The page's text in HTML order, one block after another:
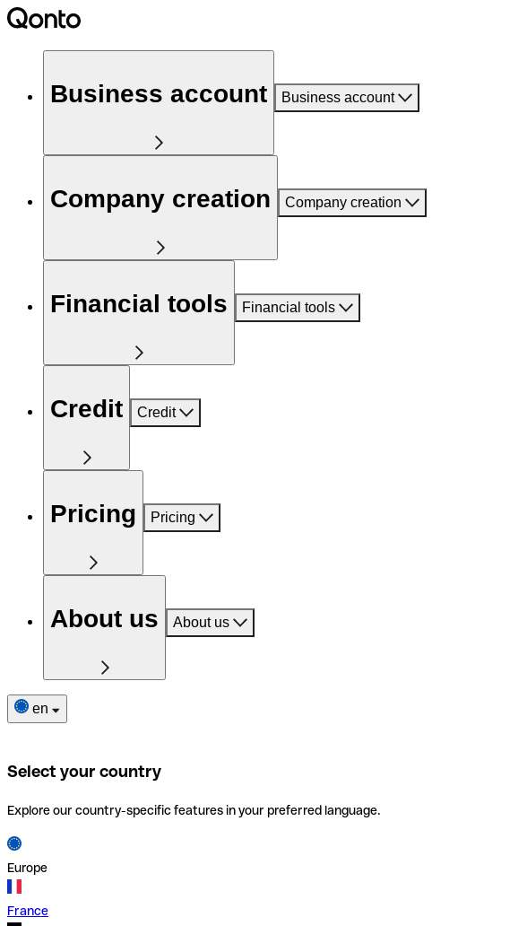
Business account Business account
Company creation Company creation
Financial tools Financial tools
Credit Credit
Pricing Pricing
About us About us
en
Select your country
Explore our country-specific features in your preferred language.
Europe
France